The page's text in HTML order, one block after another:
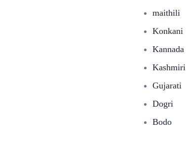
maithili
Konkani
Kannada
Kashmiri
Gujarati
Dogri
Bodo